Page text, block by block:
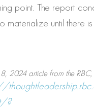
point. The report
materialize until there
2024 article from the RBC,
?